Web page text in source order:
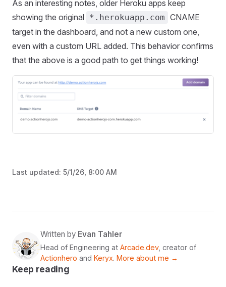
As an interesting notes, older Heroku apps keep
showing the original *.herokuapp.com CNAME
target in the dashboard, and not a new custom one,
even with a custom URL added. This behavior confirms
that the above is a good path to get things working!
Last updated: 5/1/26, 8:00 AM
Written by Evan Tahler
Head of Engineering at Arcade.dev, creator of
Actionhero and Keryx. More about me →
Keep reading